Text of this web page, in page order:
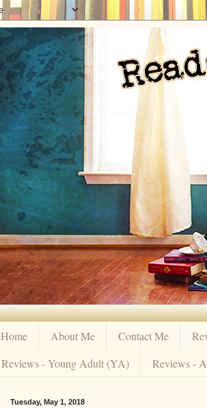
Home About Me Contact Me
Reviews - Young Adult (YA)
Reviews -
Tuesday, May 1, 2018